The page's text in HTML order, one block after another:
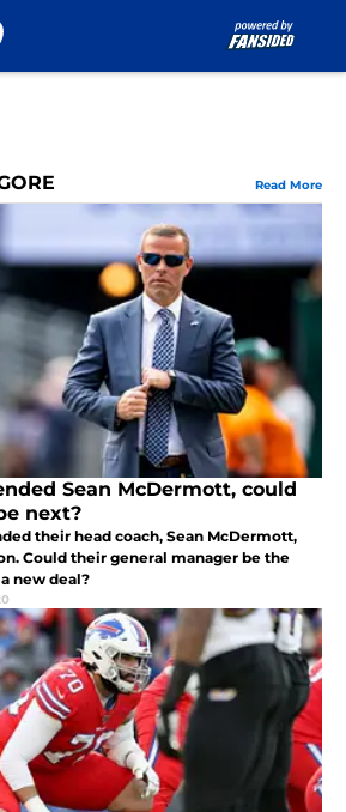
Read More
Sean McDermott, could
next?
their head coach, Sean McDermott,
Could their general manager be the
new deal?